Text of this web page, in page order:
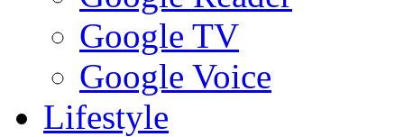
Google TV
Google Voice
Lifestyle